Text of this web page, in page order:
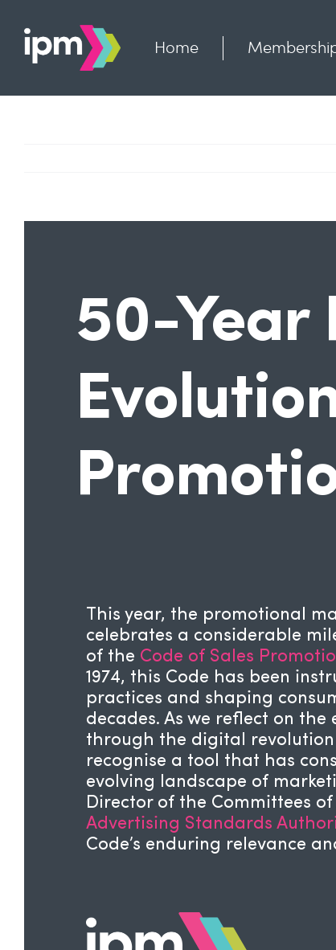
content
Home
50-Year
This year, the promotional
celebrates a considerable
of the Code of Sales
1974, this Code has been
practices and shaping
decades. As we reflect on
through the digital
recognise a tool that has
evolving landscape of
Director of the Committees
Advertising Standards
Code’s enduring relevance